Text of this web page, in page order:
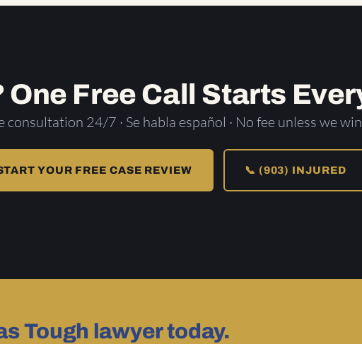
One Free Call Starts
consultation 24/7 · Se habla español · No fee unless we
YOUR FREE CASE REVIEW 📞 (903) INJURED
Tough lawyer today.